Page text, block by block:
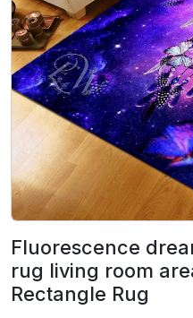
Fluorescence
rug living room
Rectangle Rug